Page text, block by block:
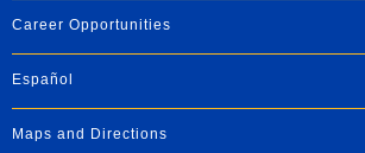
Career Opportunities
Español
Maps and Directions